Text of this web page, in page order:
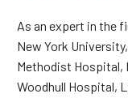
As an expert in the
New York
Methodist Hospital,
Woodhull Hospital,